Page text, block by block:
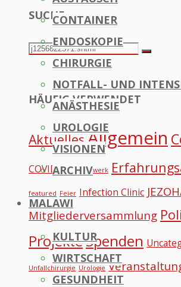
CONTAINER
ENDOSKOPIE
CHIRURGIE
NOTFALL- UND
ANÄSTHESIE
UROLOGIE
VISIONEN
ARCHIV
MALAWI
KULTUR
WIRTSCHAFT
GESUNDHEIT
SUCHE
Search
for:
Search
HÄUFIG VERWENDET
Aktuelles Allgemein
COVID Datennetzwerk
featured Feier Infection Clinic
Mitgliederversammlung
ProjekteSpenden
Unfallchirurgie Urologie